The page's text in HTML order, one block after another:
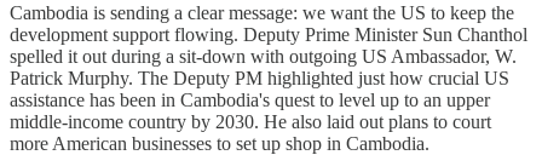
Cambodia is sending a clear message: we want the US to keep the
development support flowing. Deputy Prime Minister Sun Chanthol
spelled it out during a sit-down with outgoing US Ambassador, W.
Patrick Murphy. The Deputy PM highlighted just how crucial US
assistance has been in Cambodia's quest to level up to an upper
middle-income country by 2030. He also laid out plans to court
more American businesses to set up shop in Cambodia.